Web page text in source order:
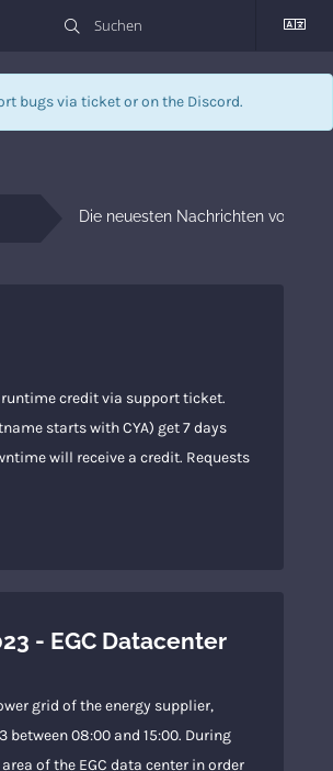
bugs via ticketor on the Discord.
Die neuesten Nachrichten von
runtime credit via support ticket.
starts with CYA) get 7 days
will receive a credit. Requests
- EGC Datacenter
grid of the energy supplier,
08:00 and 15:00. During
of the EGC data center in order